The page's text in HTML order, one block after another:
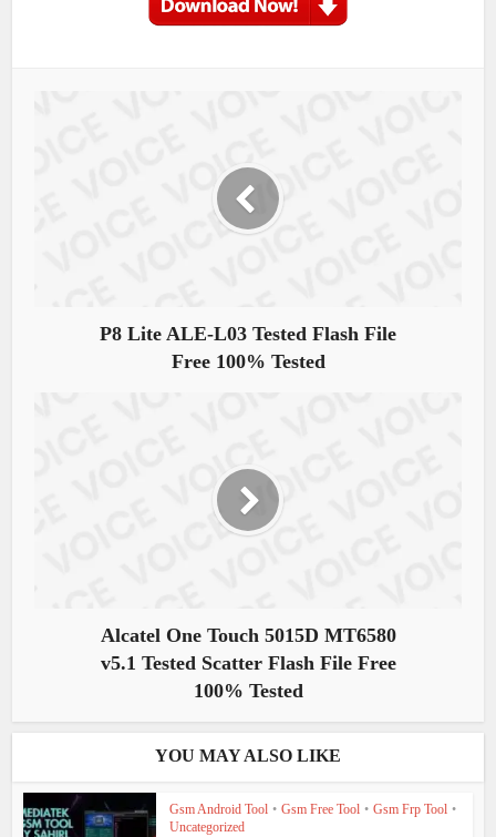
P8 Lite ALE-L03 Tested Flash File
Free 100% Tested
Alcatel One Touch 5015D MT6580
v5.1 Tested Scatter Flash File Free
100% Tested
YOU MAY ALSO LIKE
Gsm Android Tool • Gsm Free Tool • Gsm Frp Tool •
Uncategorized